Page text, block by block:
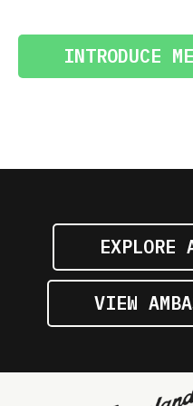
INTRODUCE
EXPLORE
VIEW